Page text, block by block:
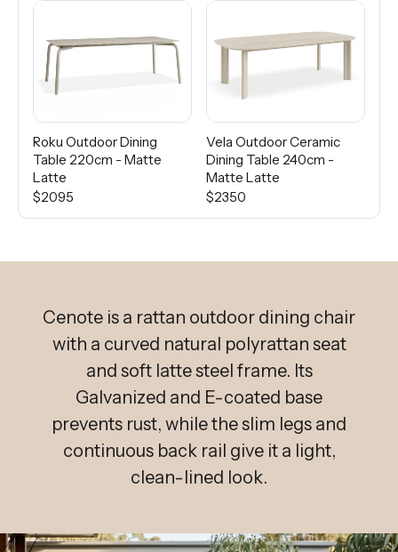
Roku Outdoor Dining
Table 220cm - Matte
Latte
$2095
Vela Outdoor Ceramic
Dining Table 240cm -
Matte Latte
$2350
Cenote is a rattan outdoor dining chair
with a curved natural polyrattan seat
and soft latte steel frame. Its
Galvanized and E-coated base
prevents rust, while the slim legs and
continuous back rail give it a light,
clean-lined look.